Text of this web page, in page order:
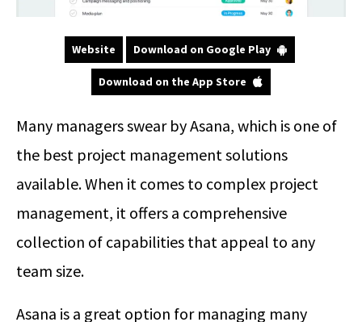
Website Download on Google Play
Download on the App Store
Many managers swear by Asana, which is one of
the best project management solutions
available. When it comes to complex project
management, it offers a comprehensive
collection of capabilities that appeal to any
team size.
Asana is a great option for managing many